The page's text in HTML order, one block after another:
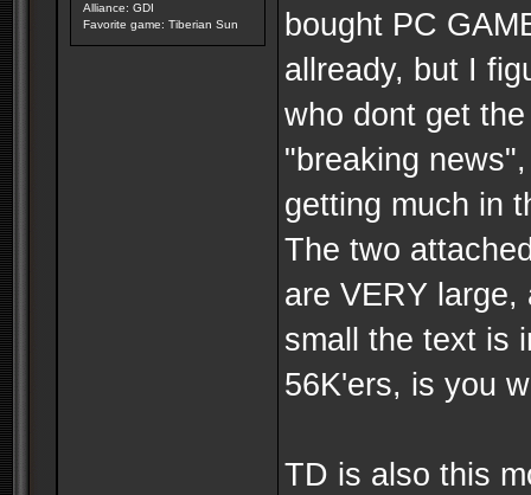
Alliance: GDI
Favorite game: Tiberian Sun
bought PC
allready, but I
who dont get
"breaking
getting much in
The two
are VERY
small the text is
56K'ers, is you
TD is also this